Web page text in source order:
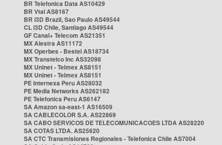
BR Telefonica Data AS10429
BR Vtal AS8167
BR i3D Brazil, Sao Paulo AS49544
CL i3D Chile, Santiago AS49544
GF Canal+ Telecom AS21351
MX Alestra AS11172
MX Operbes - Bestel AS18734
MX Transtelco Inc AS32098
MX Uninet - Telmex AS8151
MX Uninet - Telmex AS8151
PE Internexa Peru AS28032
PE Media Networks AS262182
PE Telefonica Peru AS6147
SA Amazon sa-east-1 AS16509
SA CABLECOLOR S.A. AS22869
SA CABO SERVICOS DE TELECOMUNICACOES LTDA AS28220
SA COTAS LTDA. AS25620
SA CTC Transmisiones Regionales - Telefonica Chile AS7004